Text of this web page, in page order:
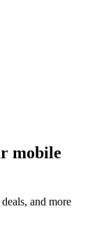
mobile
and more